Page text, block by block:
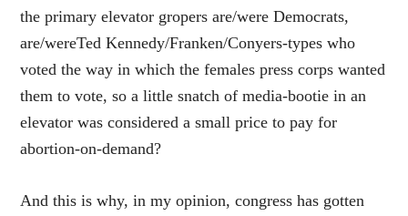
the primary elevator gropers are/were Democrats,
are/wereTed Kennedy/Franken/Conyers-types who
voted the way in which the females press corps wanted
them to vote, so a little snatch of media-bootie in an
elevator was considered a small price to pay for
abortion-on-demand?
And this is why, in my opinion, congress has gotten